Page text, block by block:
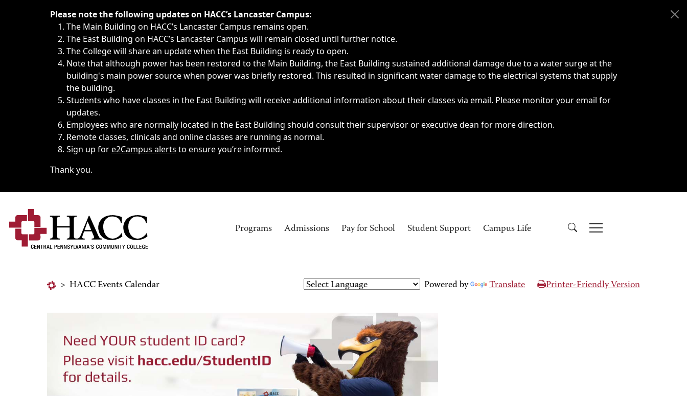
Immediate announcements, such as weather-related closings, delays, cancellations or emergencies.
Please note the following updates on HACC’s Lancaster Campus:
The Main Building on HACC’s Lancaster Campus remains open.
The East Building on HACC’s Lancaster Campus will remain closed until further notice.
The College will share an update when the East Building is ready to open.
Note that although power has been restored to the Main Building, the East Building sustained additional damage due to a water surge at the
building's main power source when power was briefly restored. This resulted in significant water damage to the electrical systems that supply
the building.
Students who have classes in the East Building will receive additional information about their classes via email. Please monitor your email for
updates.
Employees who are normally located in the East Building should consult their supervisor or executive dean for more direction.
Remote classes, clinicals and online classes are running as normal.
Sign up fore2Campus alerts to ensure you’re informed.
Thank you.
Programs Admissions Pay for School Student Support Campus Life
> HACC Events Calendar Powered by Translate Printer-Friendly Version